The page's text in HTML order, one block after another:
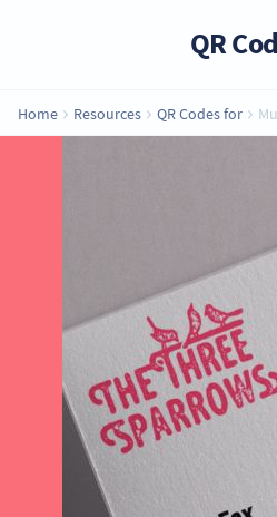
QR
Home Resources QR Codes for
when it
creative QR